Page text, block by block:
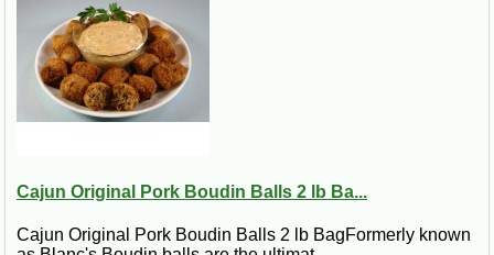
Cajun Original Pork Boudin Balls 2 lb Ba...
Cajun Original Pork Boudin Balls 2 lb BagFormerly known